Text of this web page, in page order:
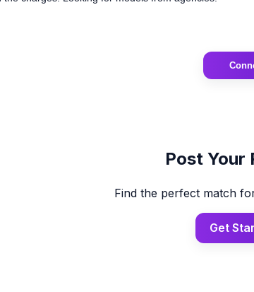
Post Your
Find the perfect match
Get